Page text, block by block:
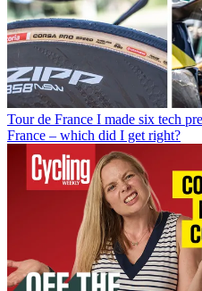
Tour de France I made six tech
France – which did I get right?